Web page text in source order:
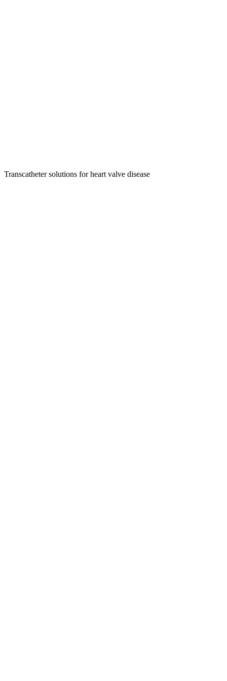
Transcatheter solutions for heart valve disease